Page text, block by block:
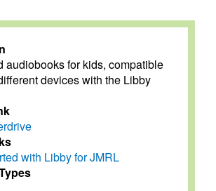
audiobooks for kids, compatible
devices with the Libby
with Libby for JMRL